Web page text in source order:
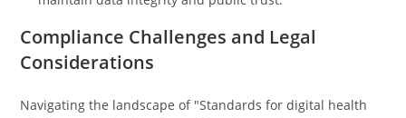
Compliance Challenges and Legal
Considerations
Navigating the landscape of "Standards for digital health